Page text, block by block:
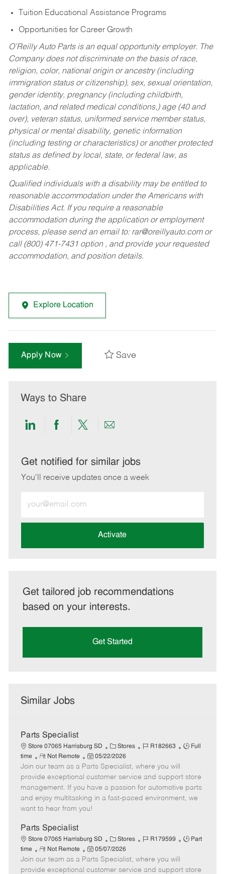
Tuition Educational Assistance Programs
Opportunities for Career Growth
O’Reilly Auto Parts is an equal opportunity employer. The
Company does not discriminate on the basis of race,
religion, color, national origin or ancestry (including
immigration status or citizenship), sex, sexual orientation,
gender identity, pregnancy (including childbirth,
lactation, and related medical conditions,) age (40 and
over), veteran status, uniformed service member status,
physical or mental disability, genetic information
(including testing or characteristics) or another protected
status as defined by local, state, or federal law, as
applicable.
Qualified individuals with a disability may be entitled to
reasonable accommodation under the Americans with
Disabilities Act. If you require a reasonable
accommodation during the application or employment
process, please send an email to: rar@oreillyauto.comor
call (800) 471-7431 option , and provide your requested
accommodation, and position details.
Explore Location
Apply Now Save
Ways to Share
Share
LinkedIn
Share
Facebook
Share
twitter
Share
email
Get notified for similar jobs
You'll receive updates once a week
Email
address
Activate
Get tailored job recommendations
based on your interests.
Get Started
Similar Jobs
Parts Specialist
Store 07065 Harrisburg SD
C
a
t
e
g
o
Stores
J
b
d
R182663
J
T
y
p
Full
time
R
e
m
o
t
e
Not Remote
P
o
s
t
e
d
t
e
05/22/2026
Join our team as a Parts Specialist, where you will
provide exceptional customer service and support store
management. If you have a passion for automotive parts
and enjoy multitasking in a fast-paced environment, we
want to hear from you!
Parts Specialist
Store 07065 Harrisburg SD
C
a
t
e
Stores
J
b
R179599
J
T
Part
time
R
e
m
Not Remote
P
o
s
05/07/2026
Join our team as a Parts Specialist, where you will
provide exceptional customer service and support store